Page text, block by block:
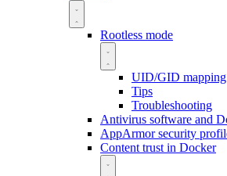
Rootless mode
UID/GID mapping
Tips
Troubleshooting
Antivirus software and
AppArmor security
Content trust in Docker